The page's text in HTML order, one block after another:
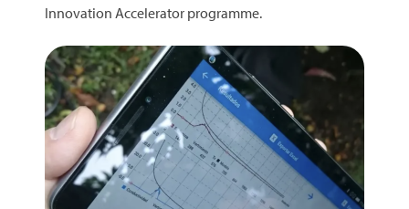
Innovation Accelerator programme.